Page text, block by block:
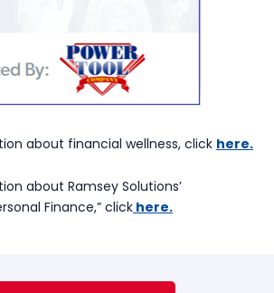
about financial wellness, click here.
about Ramsey Solutions’
Finance,” click here.